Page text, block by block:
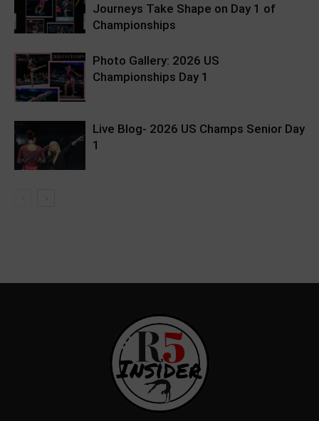
Journeys Take Shape on Day 1 of
Championships
Photo Gallery: 2026 US
Championships Day 1
Live Blog- 2026 US Champs Senior Day
1